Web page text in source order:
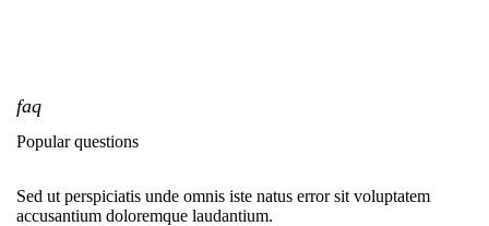
faq
Popular questions
Sed ut perspiciatis unde omnis iste natus error sit voluptatem
accusantium doloremque laudantium.